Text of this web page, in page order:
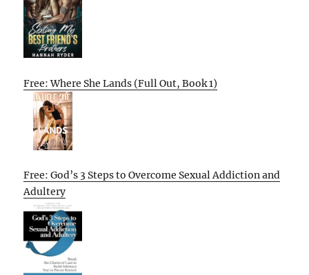
Free: Where She Lands (Full Out, Book 1)
Free: God’s 3 Steps to Overcome Sexual Addiction and
Adultery